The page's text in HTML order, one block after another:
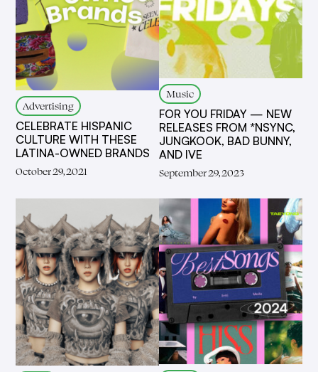
Advertising
CELEBRATE HISPANIC
CULTURE WITH THESE
LATINA-OWNED BRANDS
October 29, 2021
Music
FOR YOU FRIDAY — NEW
RELEASES FROM *NSYNC,
JUNGKOOK, BAD BUNNY,
AND IVE
September 29, 2023